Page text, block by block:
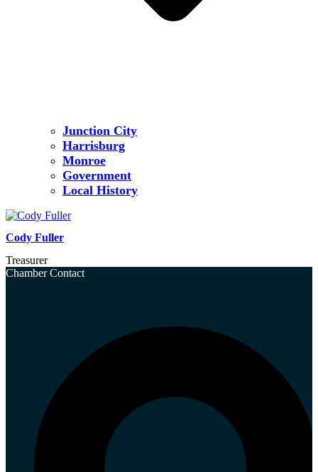
Junction City
Harrisburg
Monroe
Government
Local History
Cody Fuller
Treasurer
Chamber Contact